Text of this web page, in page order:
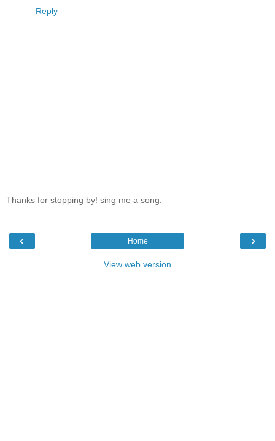
Reply
Thanks for stopping by! sing me a song.
‹ ›
Home
View web version